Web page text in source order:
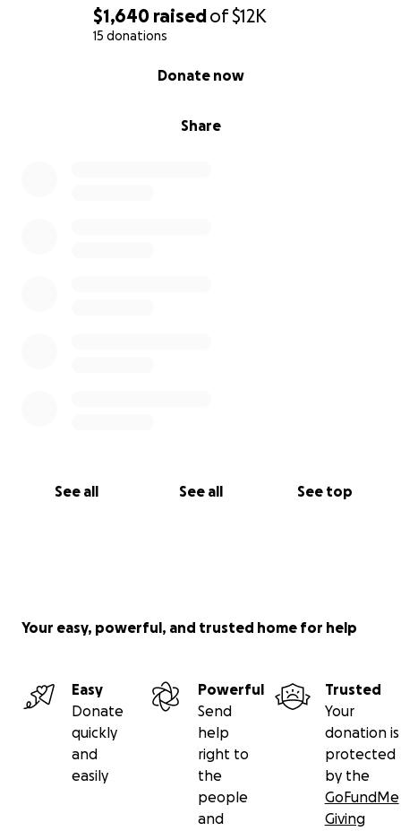
$1,640 raisedof$12K
15 donations
Share
Donate now
See all See all See top
Your easy, powerful, and trusted home for help
Easy
Donate
quickly
and
easily
Powerful
Send
help
right to
the
people
and
Trusted
Your
donation is
protected
by the
GoFundMe
Giving